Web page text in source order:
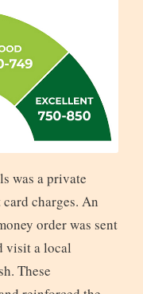
was a private
charges. An
order was sent
visit a local
These